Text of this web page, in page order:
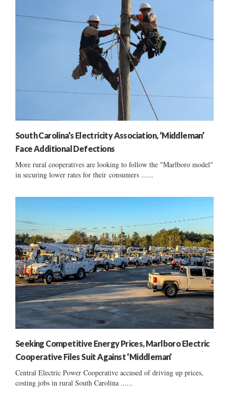
South Carolina’s Electricity Association, ‘Middleman’
Face Additional Defections
More rural cooperatives are looking to follow the "Marlboro model"
in securing lower rates for their consumers ......
Seeking Competitive Energy Prices, Marlboro Electric
Cooperative Files Suit Against ‘Middleman’
Central Electric Power Cooperative accused of driving up prices,
costing jobs in rural South Carolina ......